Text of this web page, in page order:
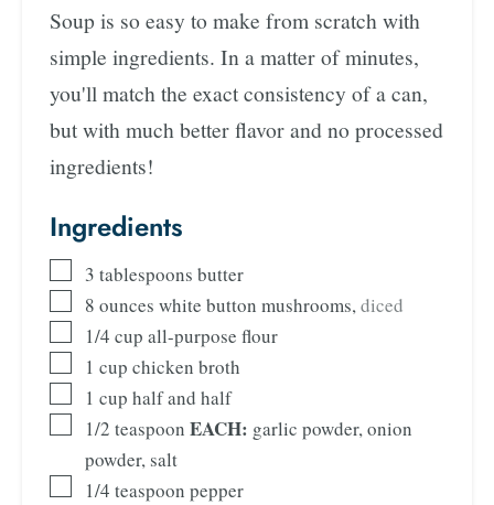
Soup is so easy to make from scratch with
simple ingredients. In a matter of minutes,
you'll match the exact consistency of a can,
but with much better flavor and no processed
ingredients!
Ingredients
3 tablespoons butter
8 ounces white button mushrooms,diced
1/4 cup all-purpose flour
1 cup chicken broth
1 cup half and half
1/2 teaspoon EACH: garlic powder, onion
powder, salt
1/4 teaspoon pepper